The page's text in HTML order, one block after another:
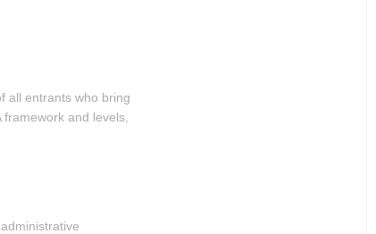
all entrants who bring
and levels,